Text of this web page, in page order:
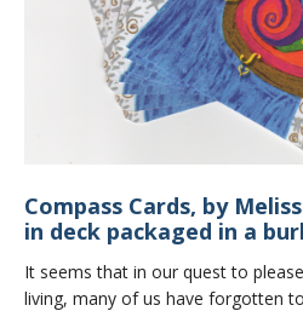
Compass Cards, by
in deck packaged in a
It seems that in our quest to
living, many of us have forgotten